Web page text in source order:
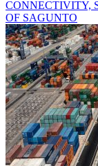
CONNECTIVITY,
OF SAGUNTO